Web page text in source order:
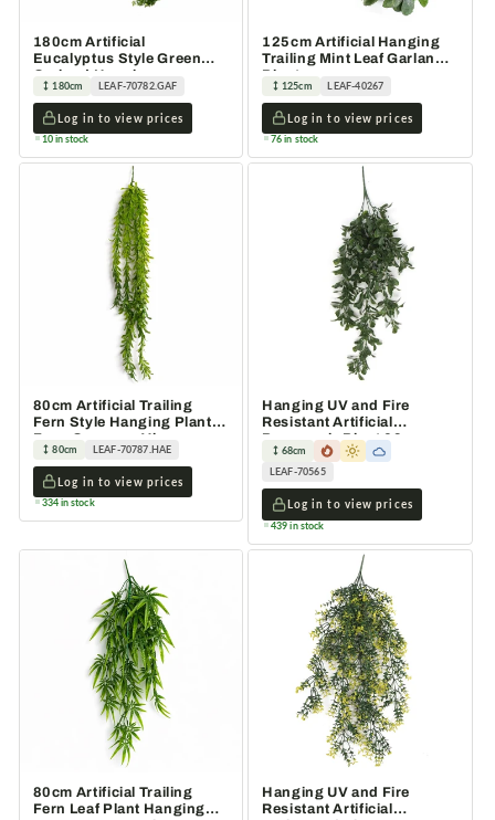
180cm Artificial
Eucalyptus Style Green
Garland Hanging
Decoration
180cm LEAF-70782.GAF
Log in to view prices
10 in stock
125cm Artificial Hanging
Trailing Mint Leaf Garland
Plant
125cm LEAF-40267
Log in to view prices
76 in stock
80cm Artificial Trailing
Fern Style Hanging Plant
Faux Greenery Vine
80cm LEAF-70787.HAE
Log in to view prices
334 in stock
Hanging UV and Fire
Resistant Artificial
Peperomia Plant 68cm
68cm
LEAF-70565
Log in to view prices
439 in stock
80cm Artificial Trailing
Fern Leaf Plant Hanging
Hanging UV and Fire
Resistant Artificial